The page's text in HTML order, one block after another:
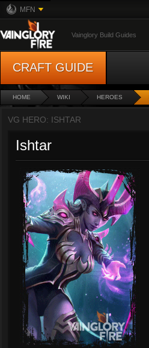
MFN
Vainglory Build Guides
CRAFT GUIDE
HOME WIKI HEROES
VG HERO: ISHTAR
Ishtar